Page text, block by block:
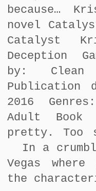
because…
novel
Catalyst
Deception
by: Clean
Publication
2016
Adult
pretty. Too
In a
Vegas
the